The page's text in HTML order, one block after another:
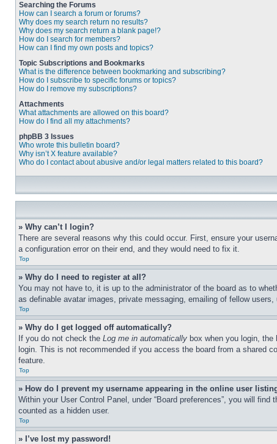
Searching the Forums
How can I search a forum or forums?
Why does my search return no results?
Why does my search return a blank page!?
How do I search for members?
How can I find my own posts and topics?
Topic Subscriptions and Bookmarks
What is the difference between bookmarking and subscribing?
How do I subscribe to specific forums or topics?
How do I remove my subscriptions?
Attachments
What attachments are allowed on this board?
How do I find all my attachments?
phpBB 3 Issues
Who wrote this bulletin board?
Why isn’t X feature available?
Who do I contact about abusive and/or legal matters related to this board?
» Why can’t I login?
There are several reasons why this could occur. First, ensure your
a configuration error on their end, and they would need to fix it.
Top
» Why do I need to register at all?
You may not have to, it is up to the administrator of the board as to
as definable avatar images, private messaging, emailing of fellow
Top
» Why do I get logged off automatically?
If you do not check the Log me in automatically box when you login,
login. This is not recommended if you access the board from a shared
feature.
Top
» How do I prevent my username appearing in the online user
Within your User Control Panel, under “Board preferences”, you will find
counted as a hidden user.
Top
» I’ve lost my password!